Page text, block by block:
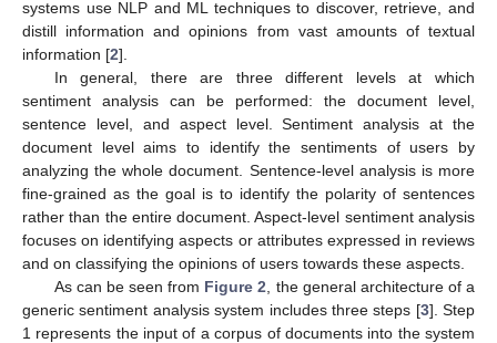
systems use NLP and ML techniques to discover, retrieve, and
distill information and opinions from vast amounts of textual
information [2].
In general, there are three different levels at which
sentiment analysis can be performed: the document level,
sentence level, and aspect level. Sentiment analysis at the
document level aims to identify the sentiments of users by
analyzing the whole document. Sentence-level analysis is more
fine-grained as the goal is to identify the polarity of sentences
rather than the entire document. Aspect-level sentiment analysis
focuses on identifying aspects or attributes expressed in reviews
and on classifying the opinions of users towards these aspects.
As can be seen from Figure 2 , the general architecture of a
generic sentiment analysis system includes three steps [3]. Step
1 represents the input of a corpus of documents into the system